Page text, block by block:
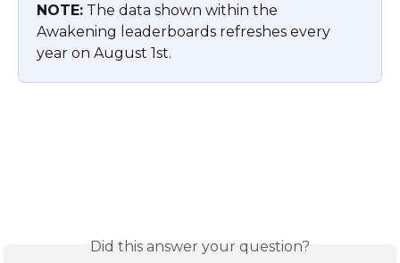
NOTE: The data shown within the
Awakening leaderboards refreshes every
year on August 1st.
Did this answer your question?